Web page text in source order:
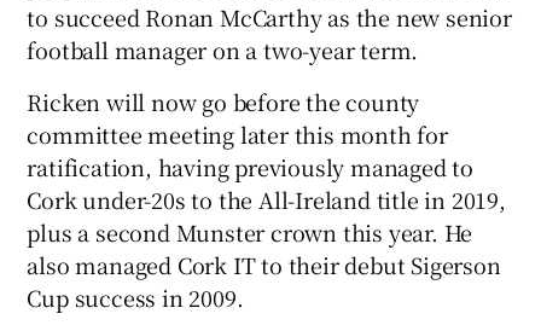
Show Podcasts sub sections
Show Gaeilge sub sections
to succeed Ronan McCarthy as the new senior
football manager on a two-year term.
Ricken will now go before the county
committee meeting later this month for
ratification, having previously managed to
Cork under-20s to the All-Ireland title in 2019,
plus a second Munster crown this year. He
also managed Cork IT to their debut Sigerson
Cup success in 2009.